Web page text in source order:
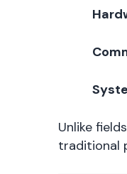
Unlike
traditional